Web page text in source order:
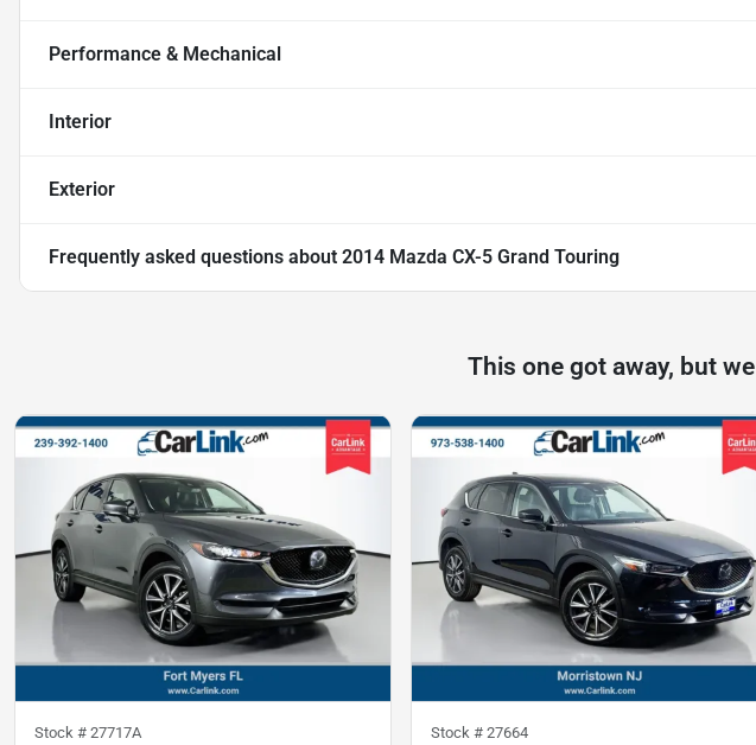
Performance & Mechanical
Interior
Exterior
Frequently asked questions about 2014 Mazda CX-5 Grand Touring
This one got away, but
Stock # 27717A Stock # 27664